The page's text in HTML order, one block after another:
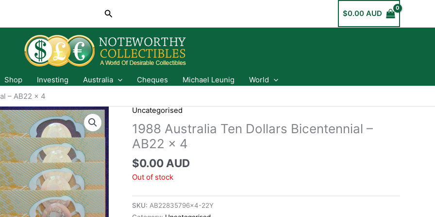
Search $0.00 AUD
Shop Investing Australia Cheques Michael Leunig
World
– AB22 x 4
Uncategorised
1988 Australia Ten Dollars Bicentennial –
AB22 x 4
$0.00 AUD
Out of stock
SKU: AB22835796x4-22Y